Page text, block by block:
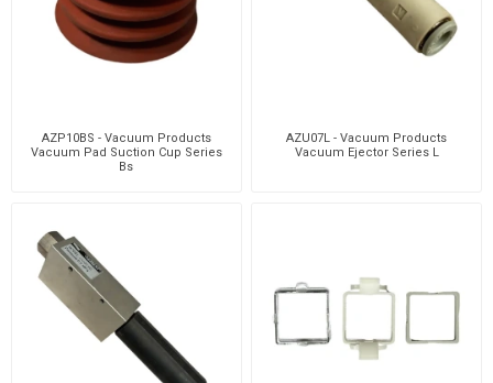
AZP10BS - Vacuum Products
Vacuum Pad Suction Cup Series
Bs
AZU07L - Vacuum Products
Vacuum Ejector Series L